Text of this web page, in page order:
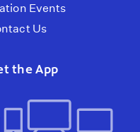
Events
Us
the App